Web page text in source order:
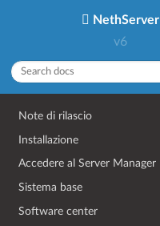
NethServer
v6
Note di rilascio
Installazione
Accedere al Server Manager
Sistema base
Software center